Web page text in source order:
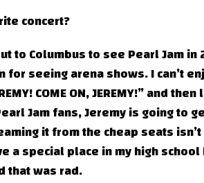
concert?
to Columbus to see Pearl Jam
for seeing arena shows. I can’t
COME ON, JEREMY!” and
Jam fans, Jeremy is going to
it from the cheap seats
a special place in my high
that was rad.